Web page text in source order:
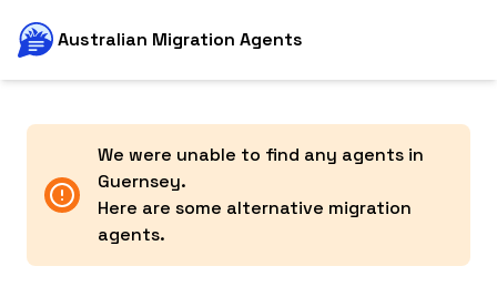
Australian Migration Agents
We were unable to find any agents in
Guernsey.
Here are some alternative migration
agents.